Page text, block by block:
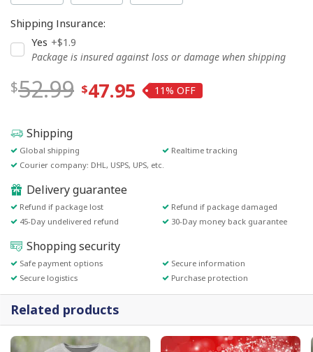
Shipping Insurance:
Yes +$1.9
Package is insured against loss or damage when shipping
52.99 47.95 11%
Shipping
Global shipping
Realtime tracking
Courier company: DHL, USPS, UPS, etc.
Delivery guarantee
Refund if package lost
Refund if package damaged
45-Day undelivered refund
30-Day money back guarantee
Shopping security
Safe payment options
Secure information
Secure logistics
Purchase protection
Related products